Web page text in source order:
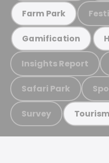
Farm Park
Gamification
Insights Report
Safari Park
Survey Tourism